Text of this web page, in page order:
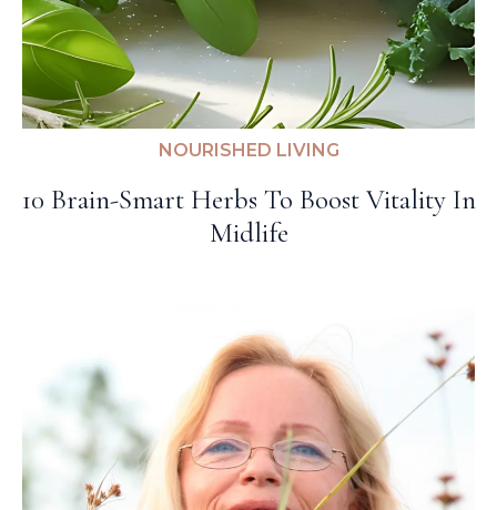
NOURISHED LIVING
10 Brain-Smart Herbs To Boost Vitality In
Midlife